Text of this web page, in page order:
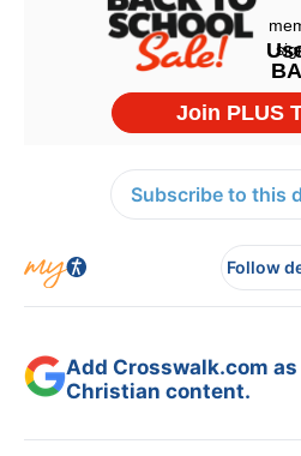
Subscribe to this
Follow
Add Crosswalk.com
Christian content.